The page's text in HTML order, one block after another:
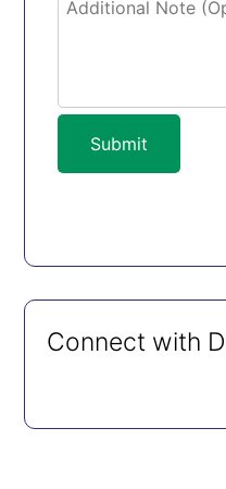
Submit
Connect with